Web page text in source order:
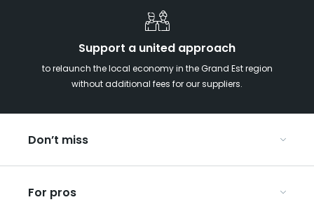
Support a united approach
to relaunch the local economy in the Grand Est region
without additional fees for our suppliers.
Don’t miss
Christmas in Eastern France
For pros